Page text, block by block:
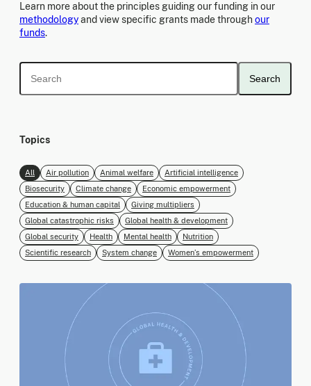
Learn more about the principles guiding our funding in our
methodologyand view specific grants made throughour
funds.
Search
Topics
All Air pollution Animal welfare
Artificial intelligence
Biosecurity
Climate change
Economic empowerment
Education & human capital
Giving multipliers
Global catastrophic risks
Global health & development
Global security
Health Mental health
Nutrition
Scientific research
System change Women’s empowerment